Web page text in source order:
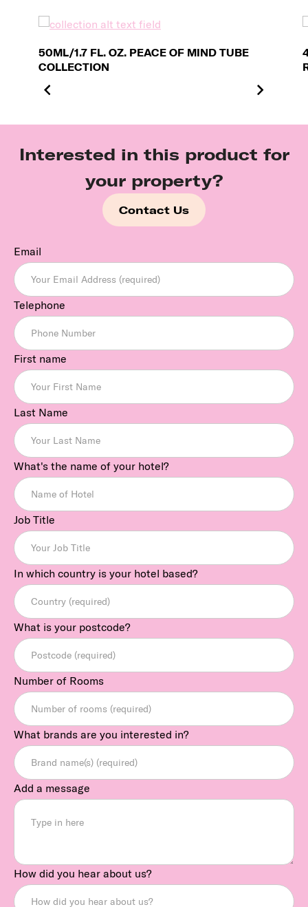
50ML/1.7 FL. OZ. PEACE OF MIND TUBE
COLLECTION
Interested in this product for
your property?
Contact Us
Email
Telephone
First name
Last Name
What's the name of your hotel?
Job Title
In which country is your hotel based?
What is your postcode?
Number of Rooms
What brands are you interested in?
Add a message
How did you hear about us?